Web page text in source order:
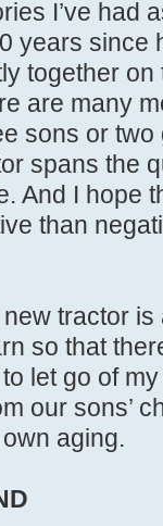
I’ve had
years since
together
are many
sons or
spans the
And I hope
than
tractor is
so that
let go of
our sons’
aging.